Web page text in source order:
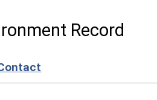
Record